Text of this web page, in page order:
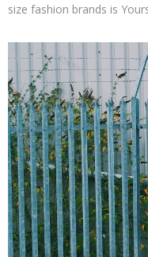
size fashion brands is